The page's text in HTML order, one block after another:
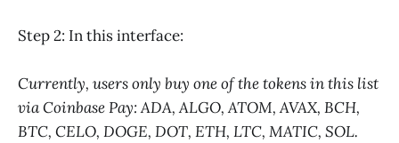
Step 2: In this interface:
Currently, users only buy one of the tokens in this list
via Coinbase Pay: ADA, ALGO, ATOM, AVAX, BCH,
BTC, CELO, DOGE, DOT, ETH, LTC, MATIC, SOL.